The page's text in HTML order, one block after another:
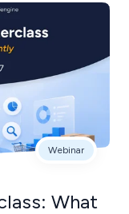
Webinar
What